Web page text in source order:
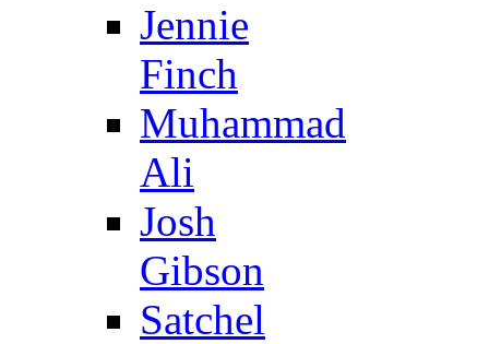
Jennie
Finch
Muhammad
Ali
Josh
Gibson
Satchel